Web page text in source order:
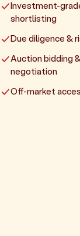
Investment-
shortlisting
Due diligence &
Auction bidding
negotiation
Off-market